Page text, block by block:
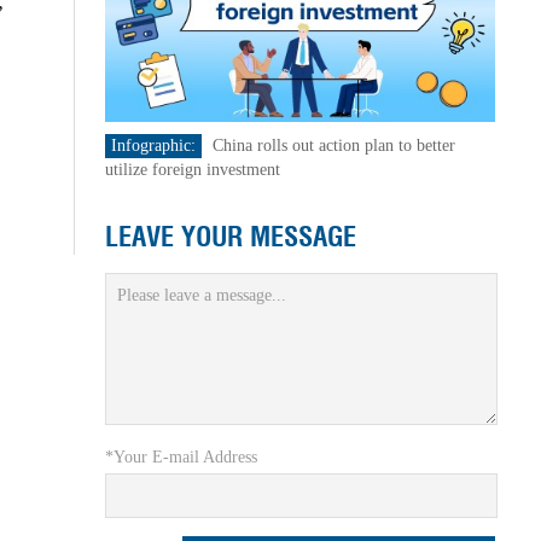
Infographic:
China rolls out action plan to better
utilize foreign investment
LEAVE YOUR MESSAGE
*Your E-mail Address